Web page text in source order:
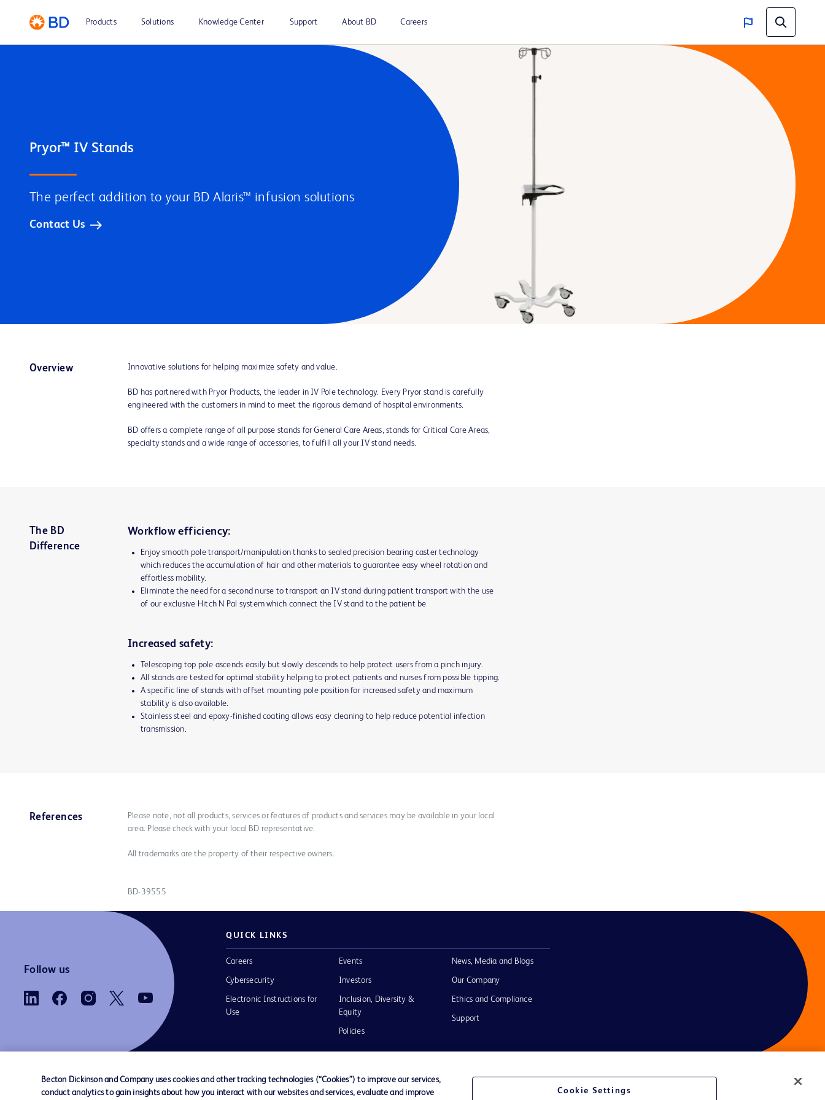
Products Solutions Knowledge Center Support About BD Careers
The perfect addition to your BD Alaris™ infusion solutions
Contact Us
Overview Innovative solutions for helping maximize safety and value.
BD has partnered with Pryor Products, the leader in IV Pole technology. Every Pryor stand is carefully
engineered with the customers in mind to meet the rigorous demand of hospital environments.
BD offers a complete range of all purpose stands for General Care Areas, stands for Critical Care Areas,
specialty stands and a wide range of accessories, to fulfill all your IV stand needs.
The BD
Difference
Workflow efficiency:
Enjoy smooth pole transport/manipulation thanks to sealed precision bearing caster technology
which reduces the accumulation of hair and other materials to guarantee easy wheel rotation and
effortless mobility.
Eliminate the need for a second nurse to transport an IV stand during patient transport with the use
of our exclusive Hitch N Pal system which connect the IV stand to the patient be
Increased safety:
Telescoping top pole ascends easily but slowly descends to help protect users from a pinch injury.
All stands are tested for optimal stability helping to protect patients and nurses from possible tipping.
A specific line of stands with offset mounting pole position for increased safety and maximum
stability is also available.
Stainless steel and epoxy-finished coating allows easy cleaning to help reduce potential infection
transmission.
References
Please note, not all products, services or features of products and services may be available in your local
area. Please check with your local BD representative.
All trademarks are the property of their respective owners.
BD-39555
Follow us
QUICK LINKS
Careers
Cybersecurity
Electronic Instructions for
Use
Events
Investors
Inclusion, Diversity &
Equity
Policies
News, Media and Blogs
Our Company
Ethics and Compliance
Support
Becton Dickinson and Company uses cookies and other tracking technologies (“Cookies”) to improve our services,
conduct analytics to gain insights about how you interact with our websites and services, evaluate and improve
Cookie Settings